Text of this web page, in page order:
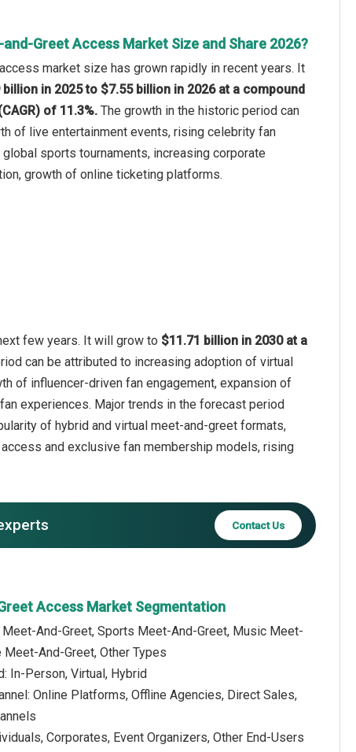
Greet Access Market Size and Share 2026?
market size has grown rapidly in recent years. It
billion in 2025 to $7.55 billion in 2026 at a compound
of 11.3%. The growth in the historic period can
of live entertainment events, rising celebrity fan
sports tournaments, increasing corporate
growth of online ticketing platforms.
few years. It will grow to $11.71 billion in 2030 at a
can be attributed to increasing adoption of virtual
of influencer-driven fan engagement, expansion of
experiences. Major trends in the forecast period
of hybrid and virtual meet-and-greet formats,
and exclusive fan membership models, rising
Contact Us
Access Market Segmentation
Meet-And-Greet, Sports Meet-And-Greet, Music Meet-
Meet-And-Greet, Other Types
In-Person, Virtual, Hybrid
Online Platforms, Offline Agencies, Direct Sales,
Corporates, Event Organizers, Other End-Users